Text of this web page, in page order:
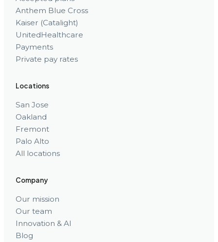
Anthem Blue Cross
Kaiser (Catalight)
UnitedHealthcare
Payments
Private pay rates
Locations
San Jose
Oakland
Fremont
Palo Alto
All locations
Company
Our mission
Our team
Innovation & AI
Blog